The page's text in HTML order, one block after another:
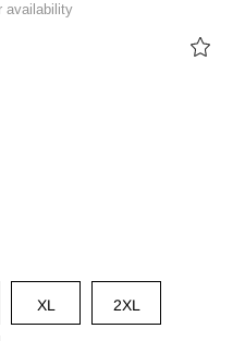
availability
XL 2XL